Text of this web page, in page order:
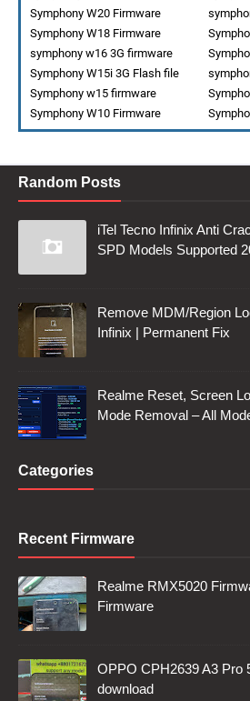
Symphony W20 Firmware
Symphony W18 Firmware
symphony w16 3G firmware
Symphony W15i 3G Flash file
Symphony w15 firmware
Symphony W10 Firmware
Random Posts
iTel Tecno Infinix Anti
SPD Models Supported
Remove MDM/Region
Infinix | Permanent Fix
Realme Reset, Screen
Mode Removal – All
Categories
Recent Firmware
Realme RMX5020
Firmware
OPPO CPH2639 A3 Pro
download